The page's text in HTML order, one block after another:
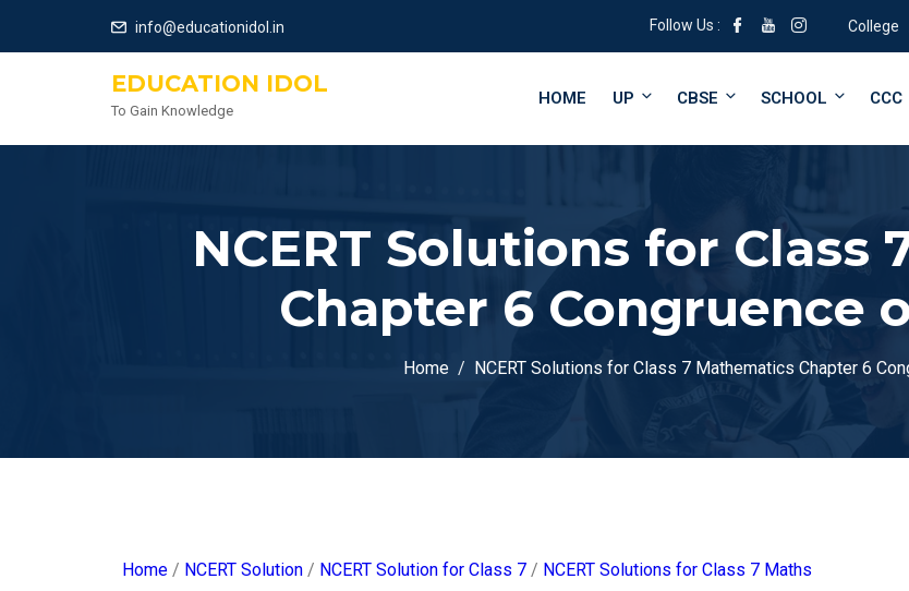
info@educationidol.in Follow Us : College
EDUCATION IDOL
To Gain Knowledge
HOME UP CBSE SCHOOL CCC
NCERT Solutions for Class
Chapter 6 Congruence
Home NCERT Solutions for Class 7 Mathematics Chapter 6
Home / NCERT Solution / NCERT Solution for Class 7 / NCERT Solutions for Class 7 Maths